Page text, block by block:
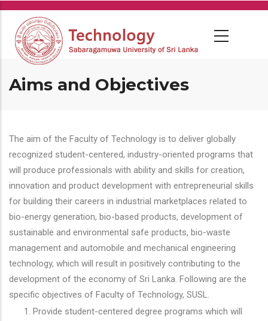
Skip
main
content
Aims and Objectives
The aim of the Faculty of Technology is to deliver globally
recognized student-centered, industry-oriented programs that
will produce professionals with ability and skills for creation,
innovation and product development with entrepreneurial skills
for building their careers in industrial marketplaces related to
bio-energy generation, bio-based products, development of
sustainable and environmental safe products, bio-waste
management and automobile and mechanical engineering
technology, which will result in positively contributing to the
development of the economy of Sri Lanka. Following are the
specific objectives of Faculty of Technology, SUSL.
Provide student-centered degree programs which will